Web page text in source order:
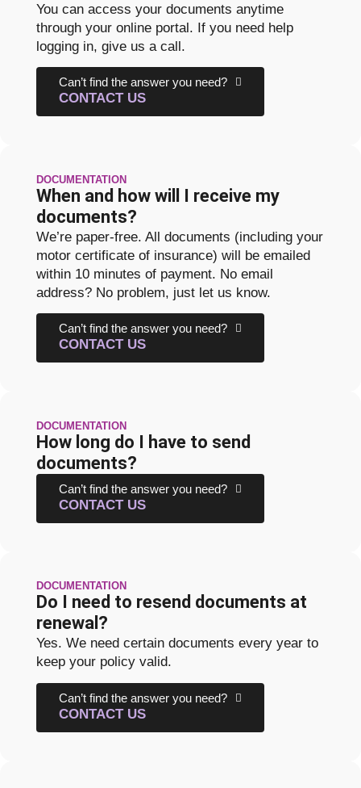
You can access your documents anytime
through your online portal. If you need help
logging in, give us a call.
Can’t find the answer you need?
CONTACT US
DOCUMENTATION
When and how will I receive my
documents?
We’re paper-free. All documents (including your
motor certificate of insurance) will be emailed
within 10 minutes of payment. No email
address? No problem, just let us know.
Can’t find the answer you need?
CONTACT US
DOCUMENTATION
How long do I have to send
documents?
Can’t find the answer you need?
CONTACT US
DOCUMENTATION
Do I need to resend documents at
renewal?
Yes. We need certain documents every year to
keep your policy valid.
Can’t find the answer you need?
CONTACT US